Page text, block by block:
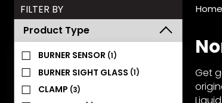
Home
Get
Search
Facets
FILTER BY
Product Type
BURNER SENSOR (1)
BURNER SIGHT GLASS (1)
CLAMP (3)